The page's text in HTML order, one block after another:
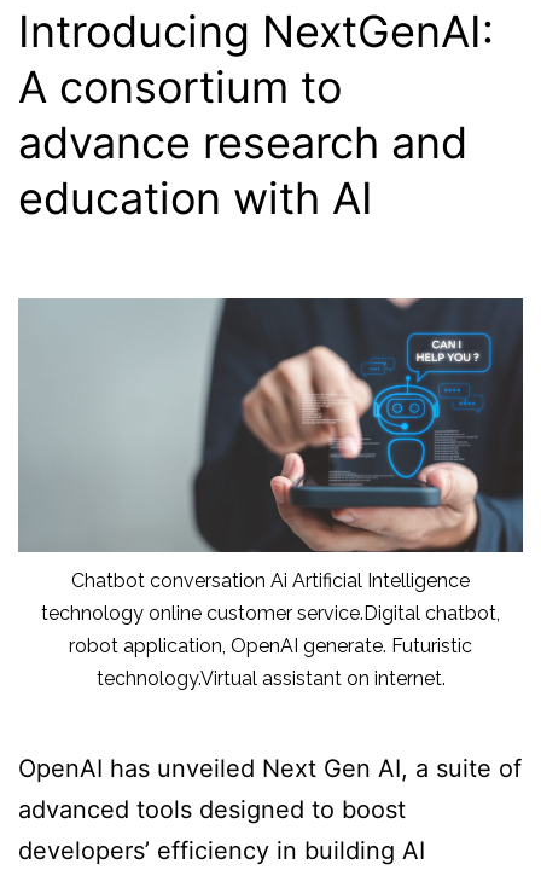
Service
Fabric
vs
Microsoft
Fabric?
Introducing NextGenAI:
A consortium to
advance research and
education with AI
Chatbot conversation Ai Artificial Intelligence
technology online customer service.Digital chatbot,
robot application, OpenAI generate. Futuristic
technology.Virtual assistant on internet.
OpenAI has unveiled Next Gen AI, a suite of
advanced tools designed to boost
developers’ efficiency in building AI